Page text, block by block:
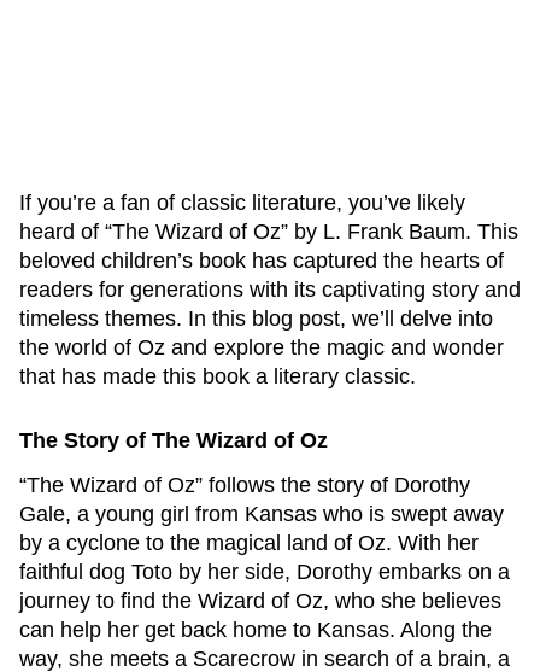
If you’re a fan of classic literature, you’ve likely
heard of “The Wizard of Oz” by L. Frank Baum. This
beloved children’s book has captured the hearts of
readers for generations with its captivating story and
timeless themes. In this blog post, we’ll delve into
the world of Oz and explore the magic and wonder
that has made this book a literary classic.
The Story of The Wizard of Oz
“The Wizard of Oz” follows the story of Dorothy
Gale, a young girl from Kansas who is swept away
by a cyclone to the magical land of Oz. With her
faithful dog Toto by her side, Dorothy embarks on a
journey to find the Wizard of Oz, who she believes
can help her get back home to Kansas. Along the
way, she meets a Scarecrow in search of a brain, a